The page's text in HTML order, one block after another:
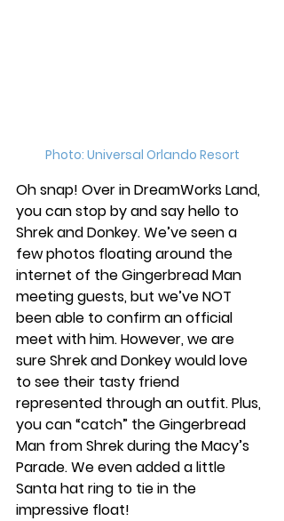
Photo: Universal Orlando Resort
Oh snap! Over in DreamWorks Land,
you can stop by and say hello to
Shrek and Donkey. We’ve seen a
few photos floating around the
internet of the Gingerbread Man
meeting guests, but we’ve NOT
been able to confirm an official
meet with him. However, we are
sure Shrek and Donkey would love
to see their tasty friend
represented through an outfit. Plus,
you can “catch” the Gingerbread
Man from Shrek during the Macy’s
Parade. We even added a little
Santa hat ring to tie in the
impressive float!